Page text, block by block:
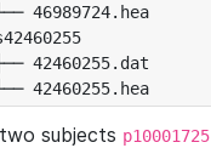
subjects p10001725